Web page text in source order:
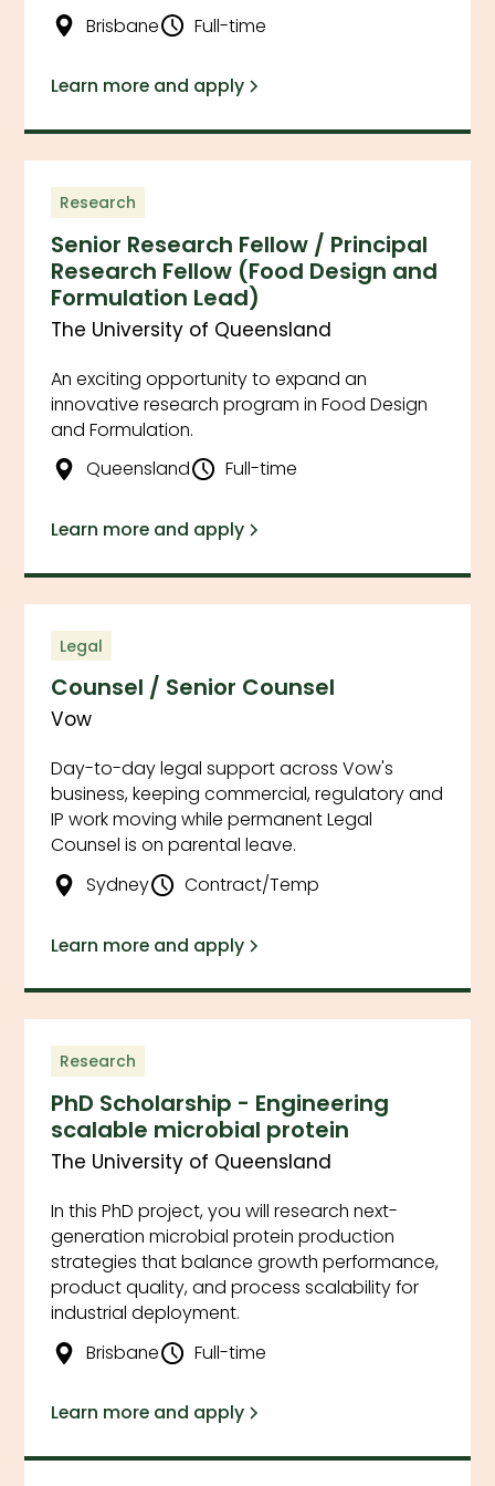
Brisbane
Full-time
Learn more and apply
Senior Research Fellow / Principal
Research Fellow (Food Design and
Formulation Lead)
The University of Queensland
Research
An exciting opportunity to expand an
innovative research program in Food Design
and Formulation.
Queensland
Full-time
Learn more and apply
Counsel / Senior Counsel
Vow
Legal
Day-to-day legal support across Vow's
business, keeping commercial, regulatory and
IP work moving while permanent Legal
Counsel is on parental leave.
Sydney
Contract/Temp
Learn more and apply
PhD Scholarship - Engineering
scalable microbial protein
The University of Queensland
Research
In this PhD project, you will research next-
generation microbial protein production
strategies that balance growth performance,
product quality, and process scalability for
industrial deployment.
Brisbane
Full-time
Learn more and apply